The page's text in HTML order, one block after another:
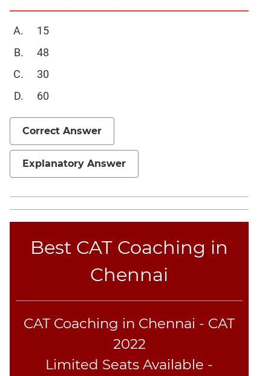
Quadratic
Inequalities
Polynomials
Progressions
CAT
Verbal
Jumble
Sentence
Sentence
Comprehension
15
48
30
60
Correct Answer
Explanatory Answer
Best CAT Coaching in
Chennai
CAT Coaching in Chennai - CAT
2022
Limited Seats Available -